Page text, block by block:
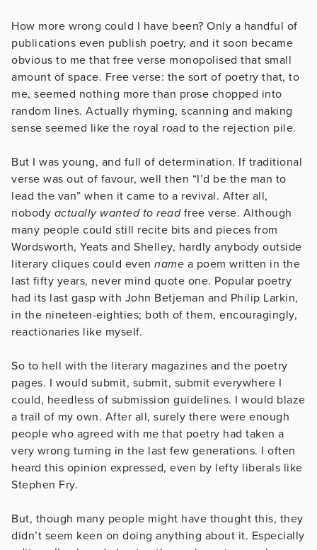
How more wrong could I have been? Only a handful of
publications even publish poetry, and it soon became
obvious to me that free verse monopolised that small
amount of space. Free verse: the sort of poetry that, to
me, seemed nothing more than prose chopped into
random lines. Actually rhyming, scanning and making
sense seemed like the royal road to the rejection pile.
But I was young, and full of determination. If traditional
verse was out of favour, well then “I’d be the man to
lead the van” when it came to a revival. After all,
nobody actually wanted to read free verse. Although
many people could still recite bits and pieces from
Wordsworth, Yeats and Shelley, hardly anybody outside
literary cliques could even name a poem written in the
last fifty years, never mind quote one. Popular poetry
had its last gasp with John Betjeman and Philip Larkin,
in the nineteen-eighties; both of them, encouragingly,
reactionaries like myself.
So to hell with the literary magazines and the poetry
pages. I would submit, submit, submit everywhere I
could, heedless of submission guidelines. I would blaze
a trail of my own. After all, surely there were enough
people who agreed with me that poetry had taken a
very wrong turning in the last few generations. I often
heard this opinion expressed, even by lefty liberals like
Stephen Fry.
But, though many people might have thought this, they
didn’t seem keen on doing anything about it. Especially